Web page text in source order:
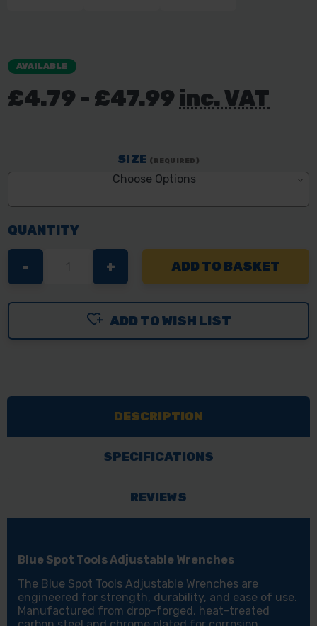
AVAILABLE
£4.79 - £47.99inc. VAT
SIZE (REQUIRED)
Choose Options
QUANTITY
DECREASE
QUANTITY
OF
SPOT
WRENCHES
VARIOUS
-
INCREASE
QUANTITY
OF
BLUE
SPOT
WRENCHES
VARIOUS
SIZES
+
ADD TO WISH LIST
DESCRIPTION
SPECIFICATIONS
REVIEWS
Blue Spot Tools Adjustable Wrenches
The Blue Spot Tools Adjustable Wrenches are
engineered for strength, durability, and ease of use.
Manufactured from drop-forged, heat-treated